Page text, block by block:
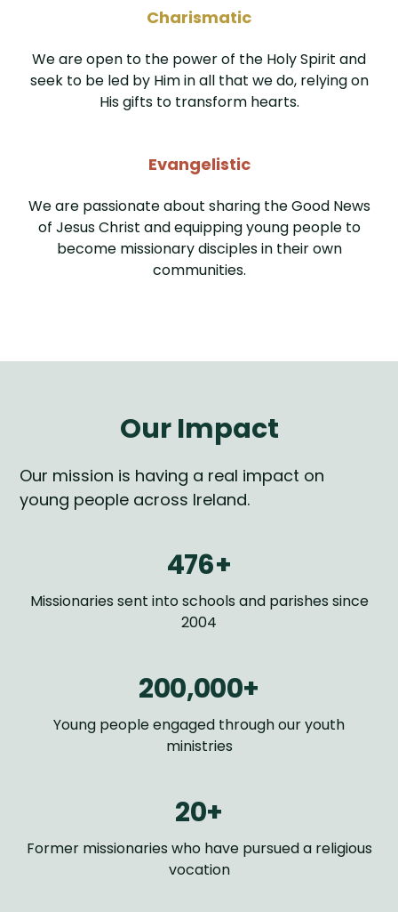
Charismatic
We are open to the power of the Holy Spirit and
seek to be led by Him in all that we do, relying on
His gifts to transform hearts.
Evangelistic
We are passionate about sharing the Good News
of Jesus Christ and equipping young people to
become missionary disciples in their own
communities.
Our Impact
Our mission is having a real impact on
young people across Ireland.
476+
Missionaries sent into schools and parishes since
2004
200,000+
Young people engaged through our youth
ministries
20+
Former missionaries who have pursued a religious
vocation